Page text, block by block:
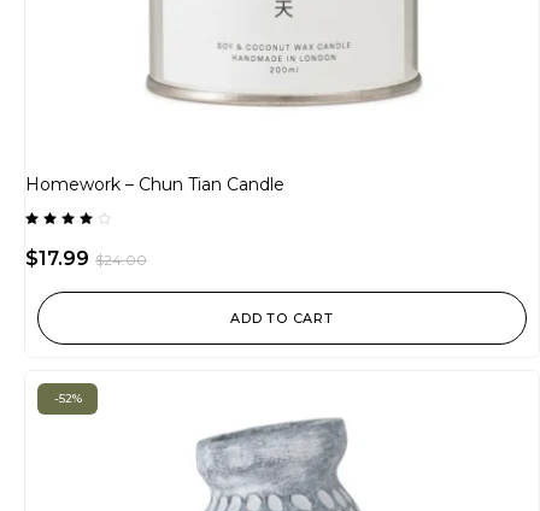
Homework – Chun Tian Candle
4.00
out of $24.00
$17.99
ADD TO CART
-52%